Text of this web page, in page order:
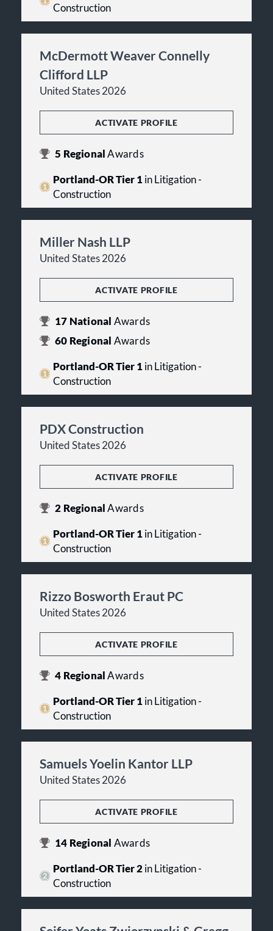
Construction
McDermott Weaver Connelly
Clifford LLP
United States 2026
ACTIVATE PROFILE
5 RegionalAwards
Portland-OR Tier 1in Litigation -
Construction
Miller Nash LLP
United States 2026
ACTIVATE PROFILE
17 National Awards
60 Regional Awards
Portland-OR Tier 1in Litigation -
Construction
PDX Construction
United States 2026
ACTIVATE PROFILE
2 RegionalAwards
Portland-OR Tier 1in Litigation -
Construction
Rizzo Bosworth Eraut PC
United States 2026
ACTIVATE PROFILE
4 RegionalAwards
Portland-OR Tier 1in Litigation -
Construction
Samuels Yoelin Kantor LLP
United States 2026
ACTIVATE PROFILE
14 Regional Awards
Portland-OR Tier 2in Litigation -
Construction